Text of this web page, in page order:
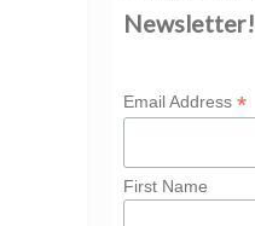
Newsletter!
Email Address *
First Name